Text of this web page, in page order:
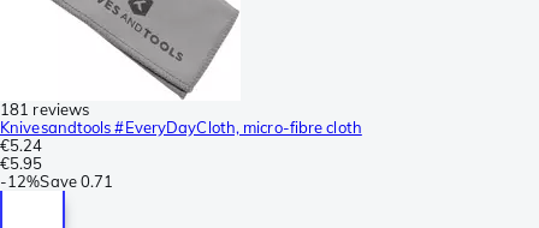
181 reviews
Knivesandtools #EveryDayCloth, micro-fibre cloth
€5.24
€5.95
-12%Save0.71